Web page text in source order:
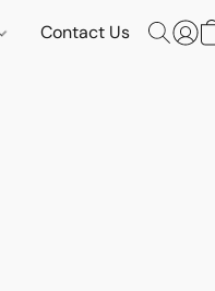
Contact Us